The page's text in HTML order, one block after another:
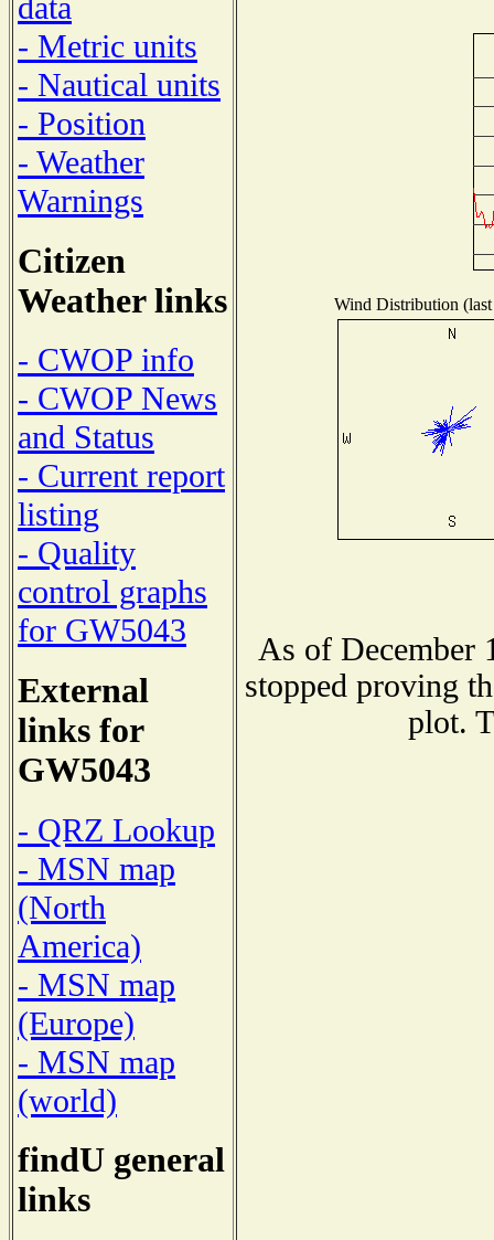
data
- Metric units
- Nautical units
- Position
- Weather
Warnings
Citizen
Weather links
- CWOP info
- CWOP News
and Status
- Current report
listing
- Quality
control graphs
for GW5043
External
links for
GW5043
- QRZ Lookup
- MSN map
(North
America)
- MSN map
(Europe)
- MSN map
(world)
findU general
links
Wind Distribution
As of December
stopped proving
plot.